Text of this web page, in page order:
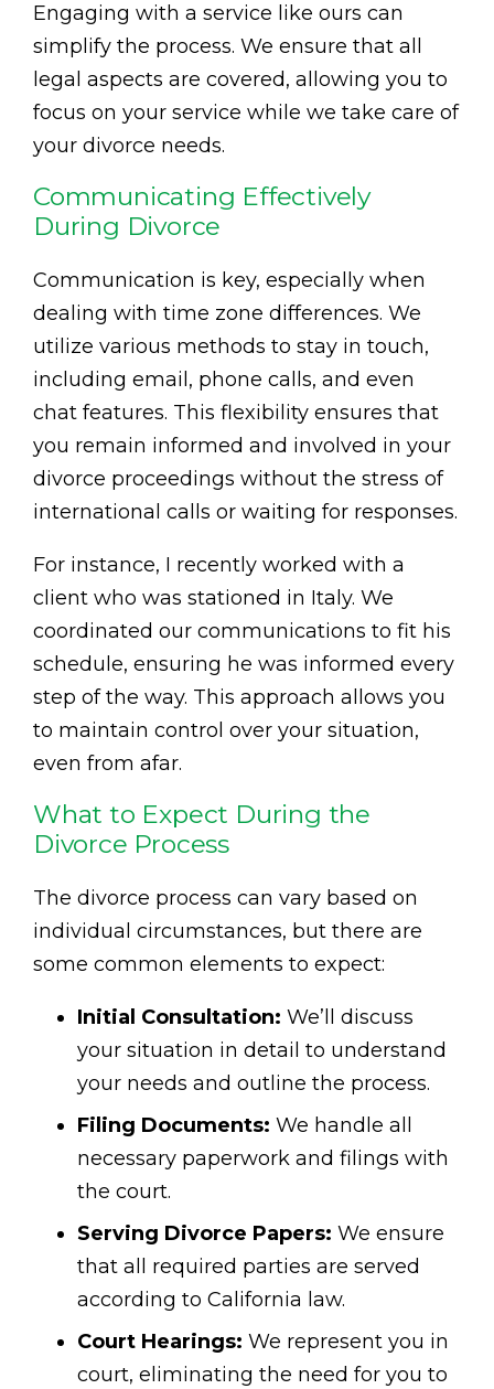
Engaging with a service like ours can
simplify the process. We ensure that all
legal aspects are covered, allowing you to
focus on your service while we take care of
your divorce needs.
Communicating Effectively
During Divorce
Communication is key, especially when
dealing with time zone differences. We
utilize various methods to stay in touch,
including email, phone calls, and even
chat features. This flexibility ensures that
you remain informed and involved in your
divorce proceedings without the stress of
international calls or waiting for responses.
For instance, I recently worked with a
client who was stationed in Italy. We
coordinated our communications to fit his
schedule, ensuring he was informed every
step of the way. This approach allows you
to maintain control over your situation,
even from afar.
What to Expect During the
Divorce Process
The divorce process can vary based on
individual circumstances, but there are
some common elements to expect:
Initial Consultation: We’ll discuss
your situation in detail to understand
your needs and outline the process.
Filing Documents: We handle all
necessary paperwork and filings with
the court.
Serving Divorce Papers: We ensure
that all required parties are served
according to California law.
Court Hearings: We represent you in
court, eliminating the need for you to